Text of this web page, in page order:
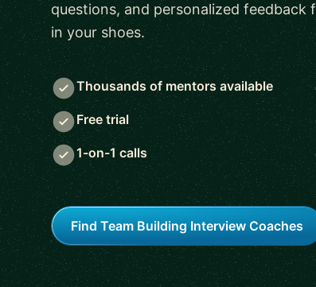
questions, and personalized
in your shoes.
Thousands of mentors available
Free trial
1-on-1 calls
Find Team Building Interview Coaches